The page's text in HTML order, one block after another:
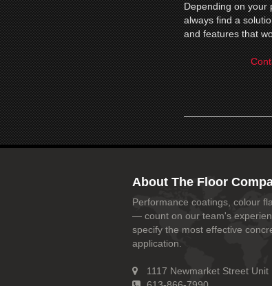
Depending on your
always find a
and features that
About The Floor
Performance coatings, colour
— count on our team's
specify the most effective
application.
1117 Newmarket Street